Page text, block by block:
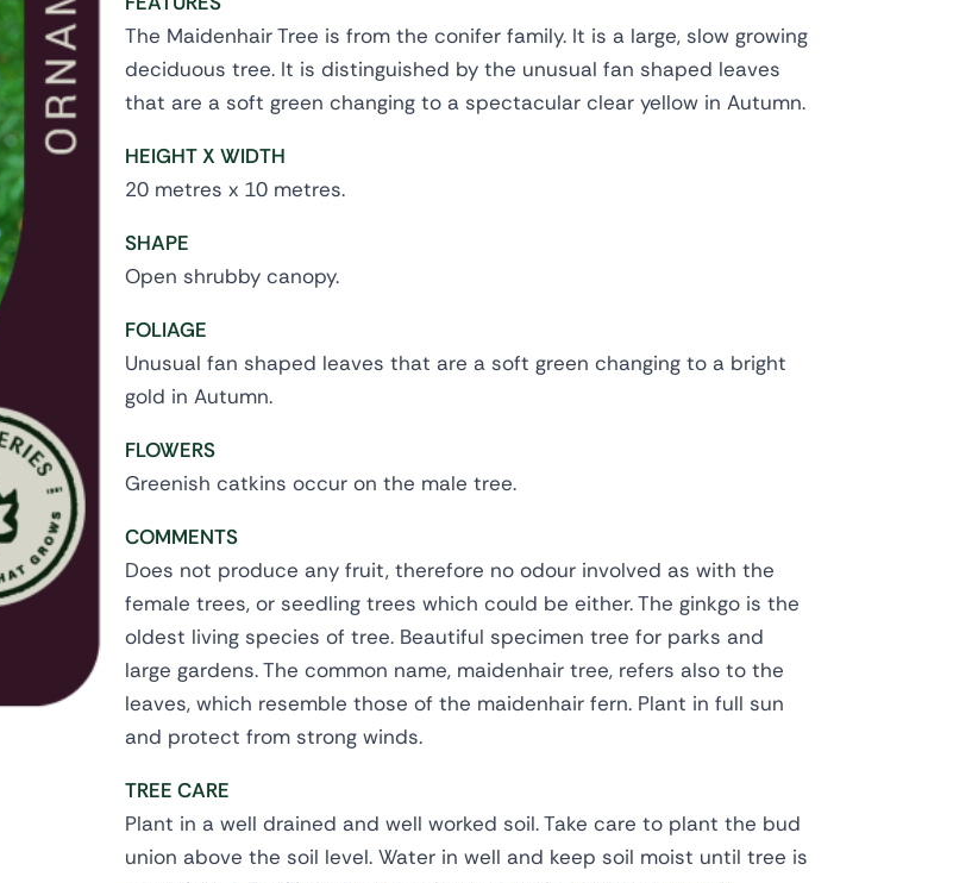
The Maidenhair Tree is from the conifer family. It is a large, slow growing
deciduous tree. It is distinguished by the unusual fan shaped leaves
that are a soft green changing to a spectacular clear yellow in Autumn.
HEIGHT X WIDTH
20 metres x 10 metres.
SHAPE
Open shrubby canopy.
FOLIAGE
Unusual fan shaped leaves that are a soft green changing to a bright
gold in Autumn.
FLOWERS
Greenish catkins occur on the male tree.
COMMENTS
Does not produce any fruit, therefore no odour involved as with the
female trees, or seedling trees which could be either. The ginkgo is the
oldest living species of tree. Beautiful specimen tree for parks and
large gardens. The common name, maidenhair tree, refers also to the
leaves, which resemble those of the maidenhair fern. Plant in full sun
and protect from strong winds.
TREE CARE
Plant in a well drained and well worked soil. Take care to plant the bud
union above the soil level. Water in well and keep soil moist until tree is